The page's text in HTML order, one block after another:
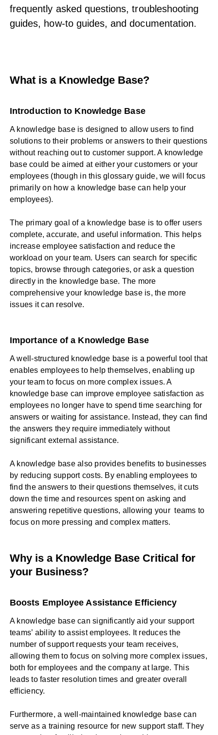
frequently asked questions, troubleshooting
guides, how-to guides, and documentation.
What is a Knowledge Base?
Introduction to Knowledge Base
A knowledge base is designed to allow users to find
solutions to their problems or answers to their questions
without reaching out to customer support. A knowledge
base could be aimed at either your customers or your
employees (though in this glossary guide, we will focus
primarily on how a knowledge base can help your
employees).
The primary goal of a knowledge base is to offer users
complete, accurate, and useful information. This helps
increase employee satisfaction and reduce the
workload on your team. Users can search for specific
topics, browse through categories, or ask a question
directly in the knowledge base. The more
comprehensive your knowledge base is, the more
issues it can resolve.
Importance of a Knowledge Base
A well-structured knowledge base is a powerful tool that
enables employees to help themselves, enabling up
your team to focus on more complex issues. A
knowledge base can improve employee satisfaction as
employees no longer have to spend time searching for
answers or waiting for assistance. Instead, they can find
the answers they require immediately without
significant external assistance.
A knowledge base also provides benefits to businesses
by reducing support costs. By enabling employees to
find the answers to their questions themselves, it cuts
down the time and resources spent on asking and
answering repetitive questions, allowing your teams to
focus on more pressing and complex matters.
Why is a Knowledge Base Critical for
your Business?
Boosts Employee Assistance Efficiency
A knowledge base can significantly aid your support
teams’ ability to assist employees. It reduces the
number of support requests your team receives,
allowing them to focus on solving more complex issues,
both for employees and the company at large. This
leads to faster resolution times and greater overall
efficiency.
Furthermore, a well-maintained knowledge base can
serve as a training resource for new support staff. They